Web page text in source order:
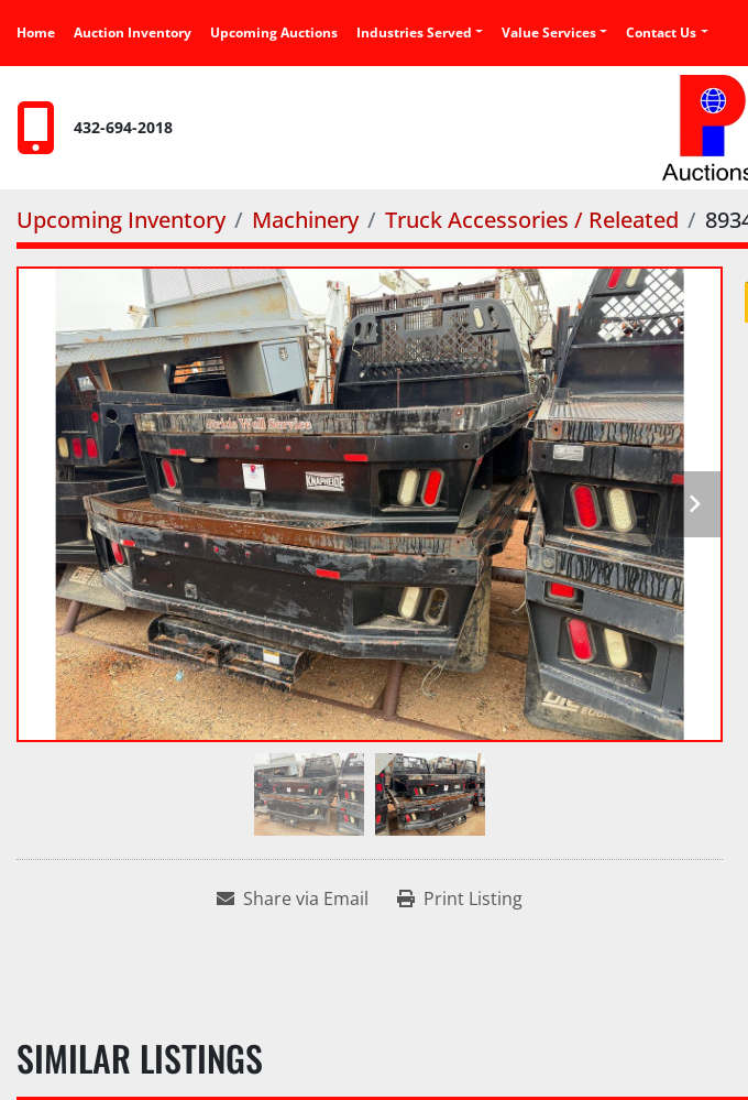
Home Auction Inventory Upcoming Auctions Industries Served Value Services Contact Us
432-694-2018
Upcoming Inventory Machinery Truck Accessories / Releated
Share via Email Print Listing
SIMILAR LISTINGS